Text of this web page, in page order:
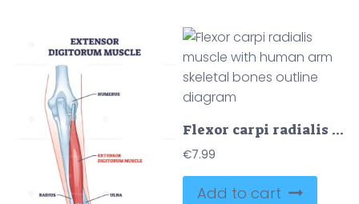
Flexor carpi radialis muscle with human arm skeletal bones outline diagram
€7.99
Add to cart